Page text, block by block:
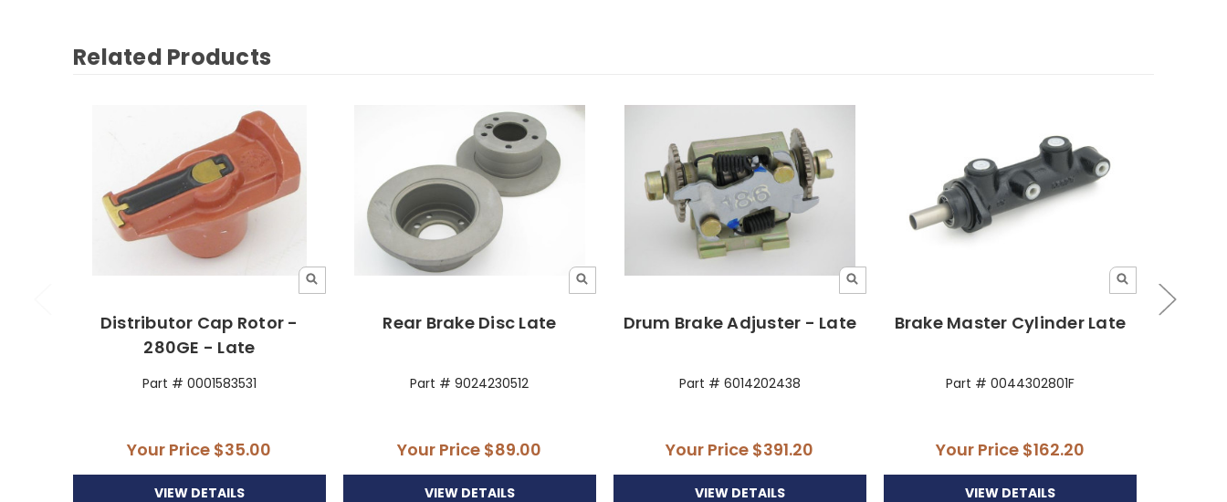
Related Products
Distributor Cap Rotor -
280GE - Late
Part # 0001583531
Your Price $35.00
VIEW DETAILS
Rear Brake Disc Late
Part # 9024230512
Your Price $89.00
VIEW DETAILS
Drum Brake Adjuster - Late
Part # 6014202438
Your Price $391.20
VIEW DETAILS
Brake Master Cylinder Late
Part # 0044302801F
Your Price $162.20
VIEW DETAILS
Brake